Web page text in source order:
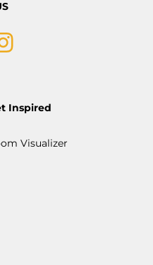
Inspired
Visualizer